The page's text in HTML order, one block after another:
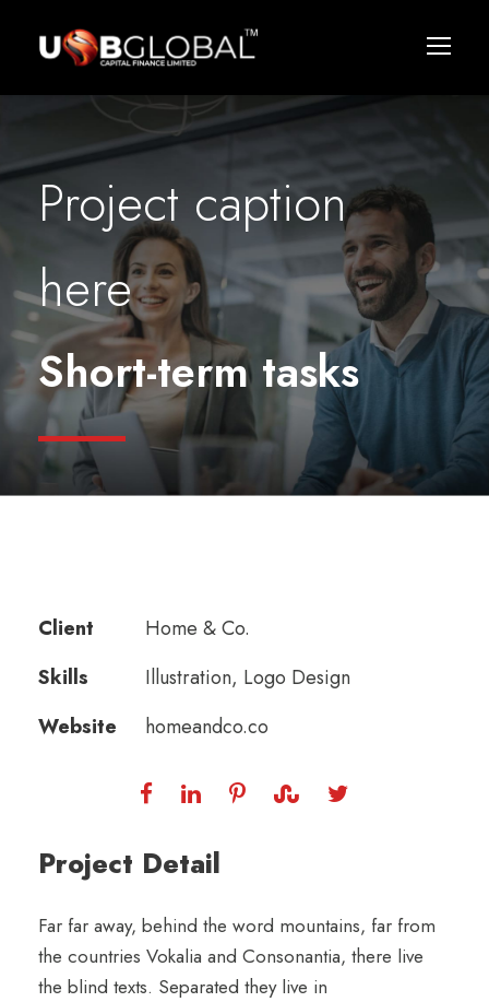
Project caption
here
Short-term tasks
Client
Home & Co.
Skills
Illustration, Logo Design
Website
homeandco.co
Project Detail
Far far away, behind the word mountains, far from
the countries Vokalia and Consonantia, there live
the blind texts. Separated they live in